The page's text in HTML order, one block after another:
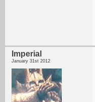
Imperial
January 31st 2012